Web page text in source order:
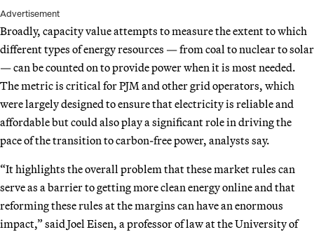
Advertisement
Broadly, capacity value attempts to measure the extent to which
different types of energy resources — from coal to nuclear to solar
— can be counted on to provide power when it is most needed.
The metric is critical for PJM and other grid operators, which
were largely designed to ensure that electricity is reliable and
affordable but could also play a significant role in driving the
pace of the transition to carbon-free power, analysts say.
“It highlights the overall problem that these market rules can
serve as a barrier to getting more clean energy online and that
reforming these rules at the margins can have an enormous
impact,” said Joel Eisen, a professor of law at the University of